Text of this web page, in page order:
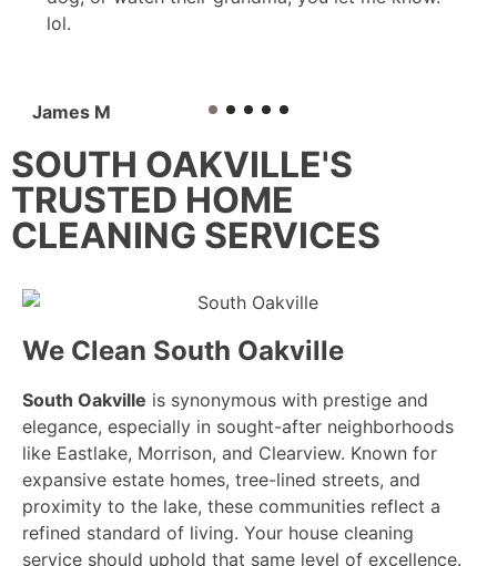
lol.
James M
SOUTH OAKVILLE'S
TRUSTED HOME
CLEANING SERVICES
We Clean South Oakville
South Oakville is synonymous with prestige and
elegance, especially in sought-after neighborhoods
like Eastlake, Morrison, and Clearview. Known for
expansive estate homes, tree-lined streets, and
proximity to the lake, these communities reflect a
refined standard of living. Your house cleaning
service should uphold that same level of excellence.